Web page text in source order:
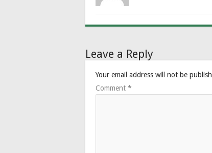
Leave a Reply
Your email address will not be
Comment *